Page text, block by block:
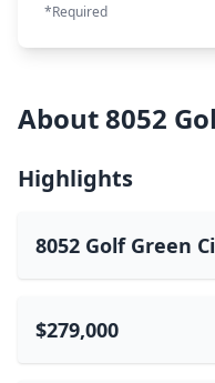
*Required
About 8052
Highlights
8052 Golf Green
$279,000